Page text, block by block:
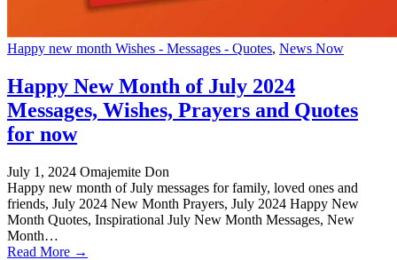
Happy new month Wishes - Messages - Quotes, News Now
Happy New Month of July 2024
Messages, Wishes, Prayers and Quotes
for now
July 1, 2024 Omajemite Don
Happy new month of July messages for family, loved ones and
friends, July 2024 New Month Prayers, July 2024 Happy New
Month Quotes, Inspirational July New Month Messages, New
Month…
Read More →